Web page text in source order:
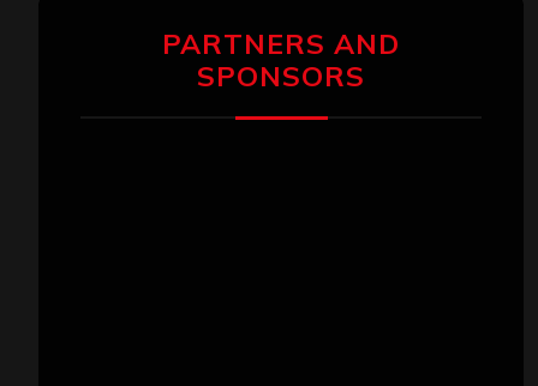
PARTNERS AND
SPONSORS